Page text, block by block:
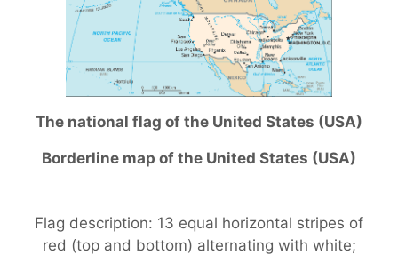
The national flag of the United States (USA)
Borderline map of the United States (USA)
Flag description: 13 equal horizontal stripes of
red (top and bottom) alternating with white;